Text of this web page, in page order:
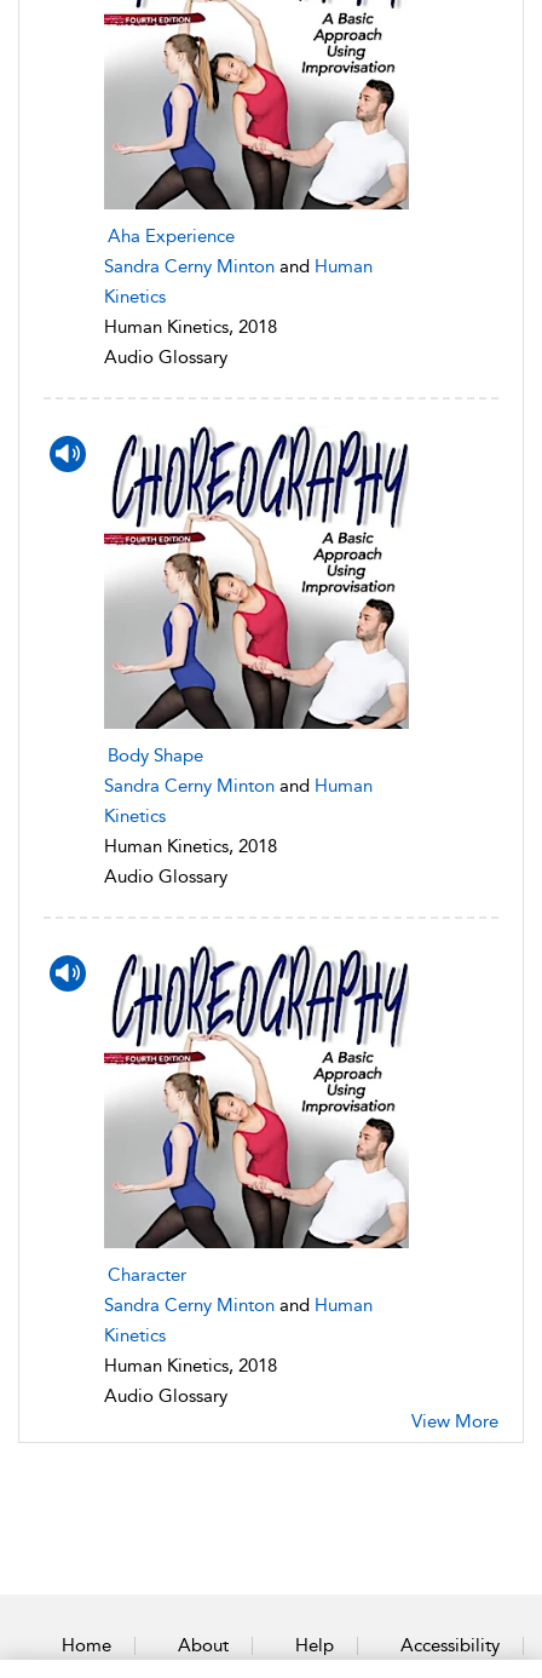
Aha Experience
Sandra Cerny Minton and Human
Kinetics
Human Kinetics, 2018
Audio Glossary
Body Shape
Sandra Cerny Minton and Human
Kinetics
Human Kinetics, 2018
Audio Glossary
Character
Sandra Cerny Minton and Human
Kinetics
Human Kinetics, 2018
Audio Glossary
View More
Home About Help Accessibility